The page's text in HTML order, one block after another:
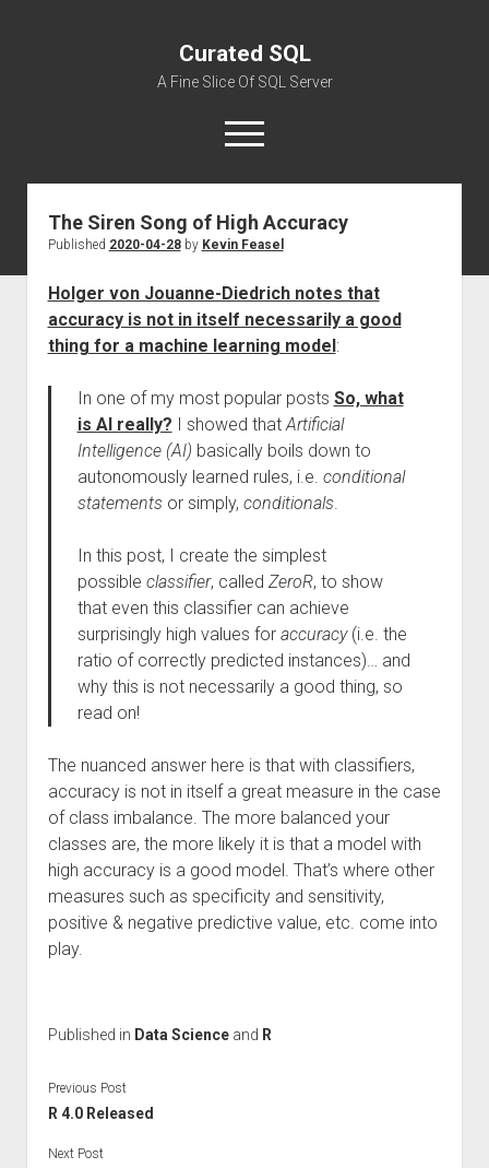
Curated SQL
A Fine Slice Of SQL Server
open
menu
About
The Siren Song of High Accuracy
Published 2020-04-28by Kevin Feasel
Holger von Jouanne-Diedrich notes that
accuracy is not in itself necessarily a good
thing for a machine learning model:
In one of my most popular posts So, what
is AI really? I showed thatArtificial
Intelligence (AI) basically boils down to
autonomously learned rules, i.e. conditional
statements or simply, conditionals.
In this post, I create the simplest
possible classifier, called ZeroR, to show
that even this classifier can achieve
surprisingly high values for accuracy(i.e. the
ratio of correctly predicted instances)… and
why this is not necessarily a good thing, so
read on!
The nuanced answer here is that with classifiers,
accuracy is not in itself a great measure in the case
of class imbalance. The more balanced your
classes are, the more likely it is that a model with
high accuracy is a good model. That’s where other
measures such as specificity and sensitivity,
positive & negative predictive value, etc. come into
play.
Published in Data Scienceand R
Previous Post
R 4.0 Released
Next Post